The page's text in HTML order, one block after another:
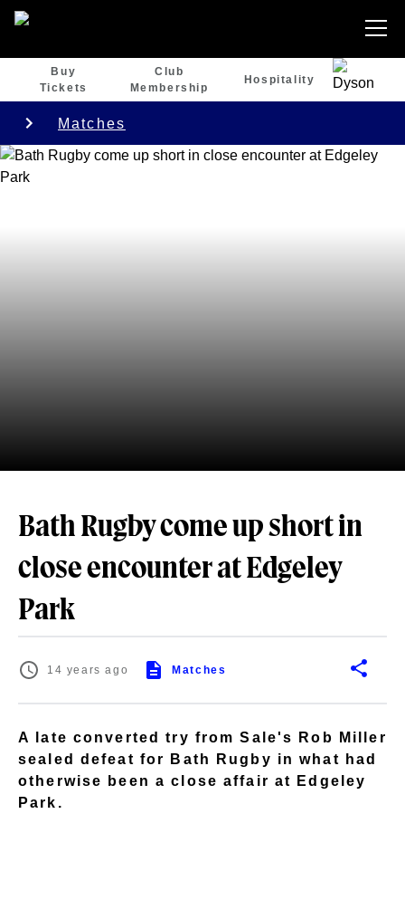
Buy
Tickets
Club
Membership
Hospitality
Matches
Bath Rugby come up short in
close encounter at Edgeley
Park
14 years ago Matches
A late converted try from Sale's Rob Miller
sealed defeat for Bath Rugby in what had
otherwise been a close affair at Edgeley
Park.